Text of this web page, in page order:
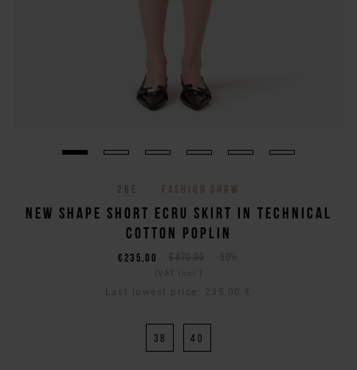
26E FASHION SHOW
NEW SHAPE SHORT ECRU SKIRT IN TECHNICAL
COTTON POPLIN
€470,00 -50%
€235,00
Last lowest price: 235,00 €
38 40